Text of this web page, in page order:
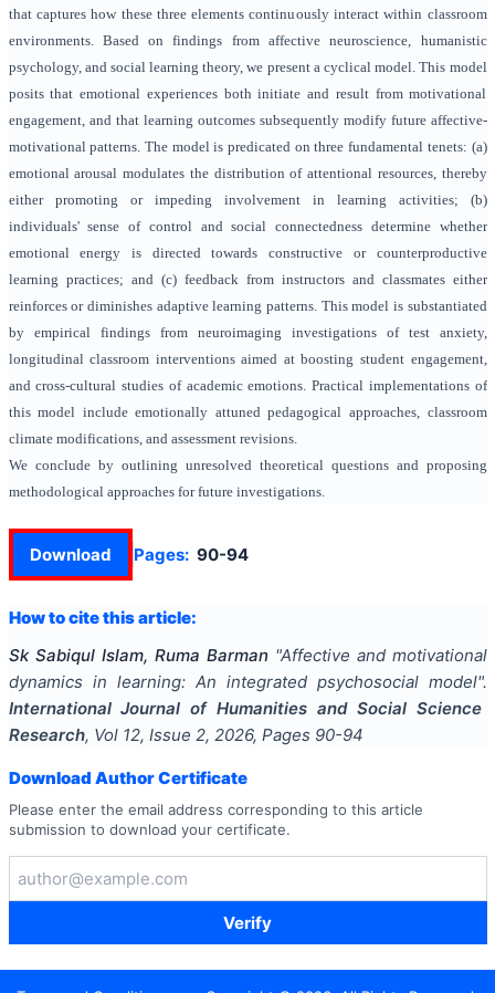
that captures how these three elements continuously interact within classroom
environments. Based on findings from affective neuroscience, humanistic
psychology, and social learning theory, we present a cyclical model. This model
posits that emotional experiences both initiate and result from motivational
engagement, and that learning outcomes subsequently modify future affective-
motivational patterns. The model is predicated on three fundamental tenets: (a)
emotional arousal modulates the distribution of attentional resources, thereby
either promoting or impeding involvement in learning activities; (b)
individuals' sense of control and social connectedness determine whether
emotional energy is directed towards constructive or counterproductive
learning practices; and (c) feedback from instructors and classmates either
reinforces or diminishes adaptive learning patterns. This model is substantiated
by empirical findings from neuroimaging investigations of test anxiety,
longitudinal classroom interventions aimed at boosting student engagement,
and cross-cultural studies of academic emotions. Practical implementations of
this model include emotionally attuned pedagogical approaches, classroom
climate modifications, and assessment revisions.
We conclude by outlining unresolved theoretical questions and proposing
methodological approaches for future investigations.
Download Pages: 90-94
How to cite this article:
Sk Sabiqul Islam, Ruma Barman "Affective and motivational
dynamics in learning: An integrated psychosocial model".
International Journal of Humanities and Social Science
Research, Vol 12, Issue 2, 2026, Pages 90-94
Download Author Certificate
Please enter the email address corresponding to this article
submission to download your certificate.
Verify